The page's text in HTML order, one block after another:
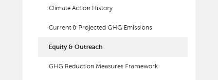
Climate Action History
Current & Projected GHG Emissions
Equity & Outreach
GHG Reduction Measures Framework